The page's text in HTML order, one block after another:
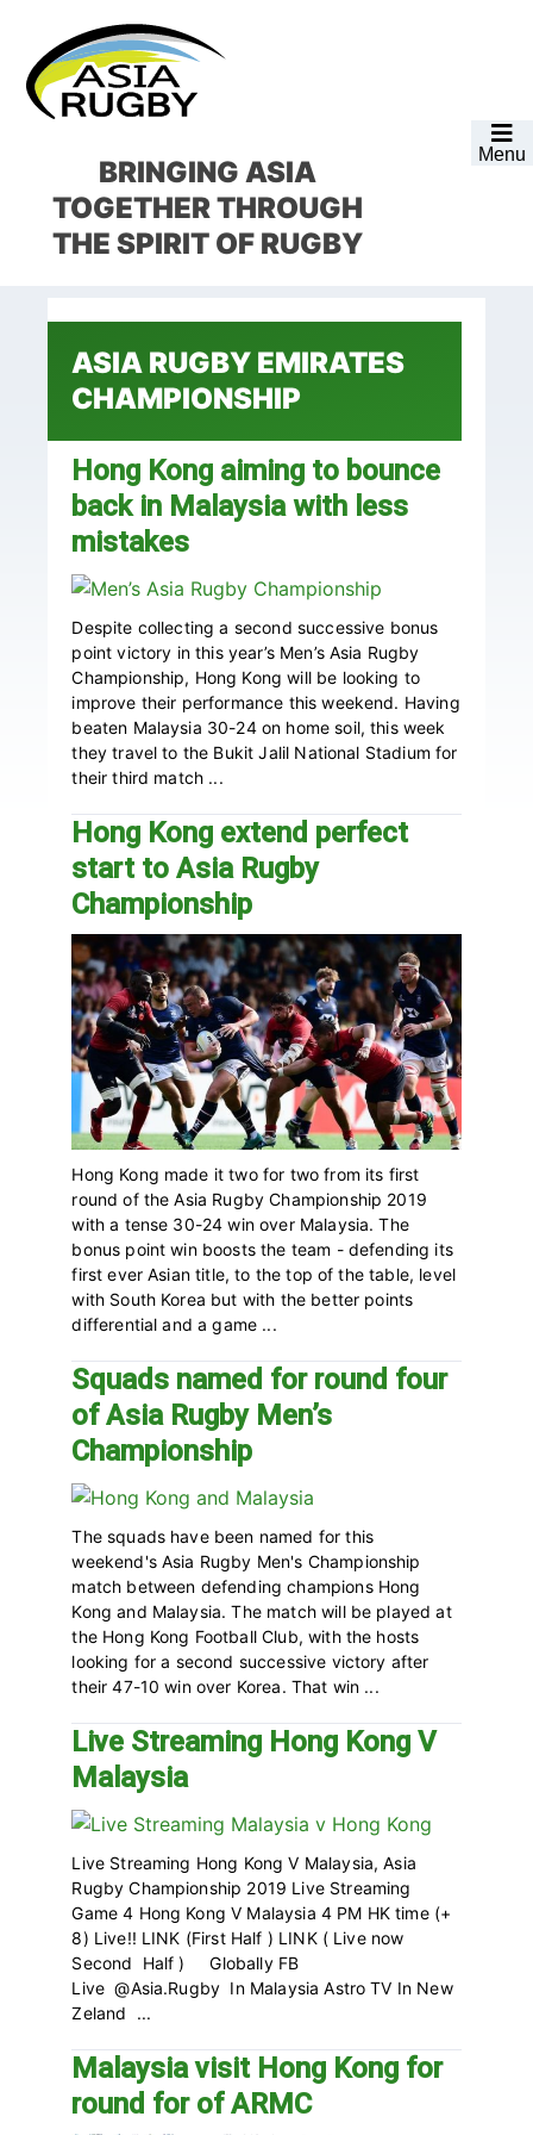
primary
navigation
main
content
primary
sidebar
footer
Menu
BRINGING ASIA
TOGETHERTHROUGH
THE SPIRIT OF RUGBY
ASIA RUGBY EMIRATES
CHAMPIONSHIP
Hong Kong aiming to bounce
back in Malaysia with less
mistakes
Despite collecting a second successive bonus
point victory in this year’s Men’s Asia Rugby
Championship, Hong Kong will be looking to
improve their performance this weekend. Having
beaten Malaysia 30-24 on home soil, this week
they travel to the Bukit Jalil National Stadium for
their third match ...
Hong Kong extend perfect
start to Asia Rugby
Championship
Hong Kong made it two for two from its first
round of the Asia Rugby Championship 2019
with a tense 30-24 win over Malaysia. The
bonus point win boosts the team - defending its
first ever Asian title, to the top of the table, level
with South Korea but with the better points
differential and a game ...
Squads named for round four
of Asia Rugby Men’s
Championship
The squads have been named for this
weekend's Asia Rugby Men's Championship
match between defending champions Hong
Kong and Malaysia. The match will be played at
the Hong Kong Football Club, with the hosts
looking for a second successive victory after
their 47-10 win over Korea. That win ...
Live Streaming Hong Kong V
Malaysia
Live Streaming Hong Kong V Malaysia, Asia
Rugby Championship 2019 Live Streaming
Game 4 Hong Kong V Malaysia 4 PM HK time (+
8) Live!! LINK (First Half ) LINK ( Live now
Second Half ) Globally FB
Live @Asia.Rugby In Malaysia Astro TV In New
Zeland ...
Malaysia visit Hong Kong for
round for of ARMC